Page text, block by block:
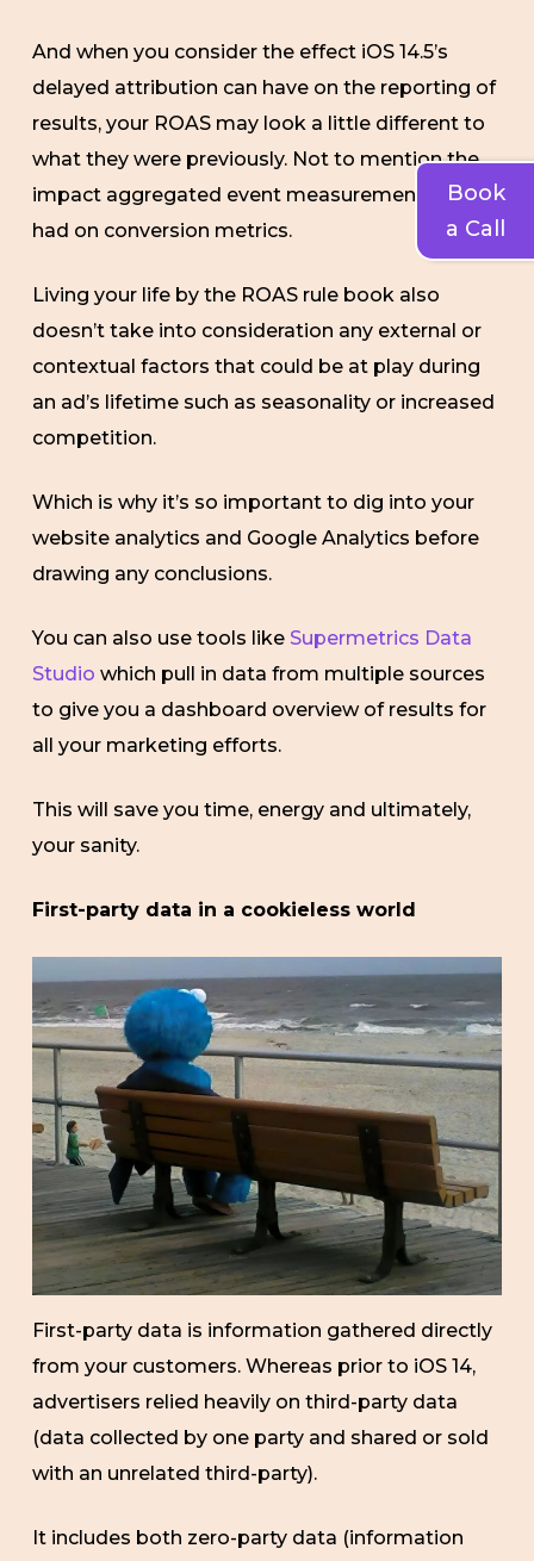
Book
a Call
And when you consider the effect iOS 14.5’s
delayed attribution can have on the reporting of
results, your ROAS may look a little different to
what they were previously. Not to mention the
impact aggregated event measurement has
had on conversion metrics.
Living your life by the ROAS rule book also
doesn’t take into consideration any external or
contextual factors that could be at play during
an ad’s lifetime such as seasonality or increased
competition.
Which is why it’s so important to dig into your
website analytics and Google Analytics before
drawing any conclusions.
You can also use tools like Supermetrics Data
Studio which pull in data from multiple sources
to give you a dashboard overview of results for
all your marketing efforts.
This will save you time, energy and ultimately,
your sanity.
First-party data in a cookieless world
First-party data is information gathered directly
from your customers. Whereas prior to iOS 14,
advertisers relied heavily on third-party data
(data collected by one party and shared or sold
with an unrelated third-party).
It includes both zero-party data (information